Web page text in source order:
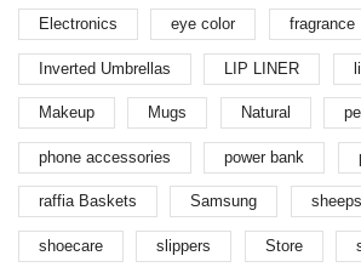
Electronics eye color fragrance
Inverted Umbrellas LIP LINER
Makeup Mugs Natural
phone accessories power bank
raffia Baskets Samsung
shoecare slippers Store